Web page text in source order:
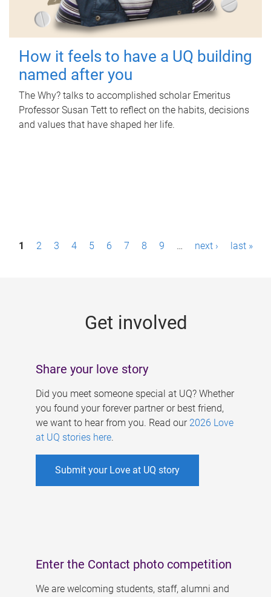
How it feels to have a UQ building
named after you
The Why? talks to accomplished scholar Emeritus
Professor Susan Tett to reflect on the habits, decisions
and values that have shaped her life.
P1 2 3 4 5 6 7 8 9 … next › last »
Get involved
Share your love story
Did you meet someone special at UQ? Whether
you found your forever partner or best friend,
we want to hear from you. Read our 2026 Love
at UQ stories here.
Submit your Love at UQ story
Enter the Contact photo competition
We are welcoming students, staff, alumni and